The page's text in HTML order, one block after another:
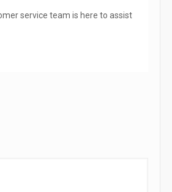
service team is here to assist